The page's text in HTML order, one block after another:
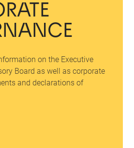
on the Executive
Board as well as corporate
and declarations of